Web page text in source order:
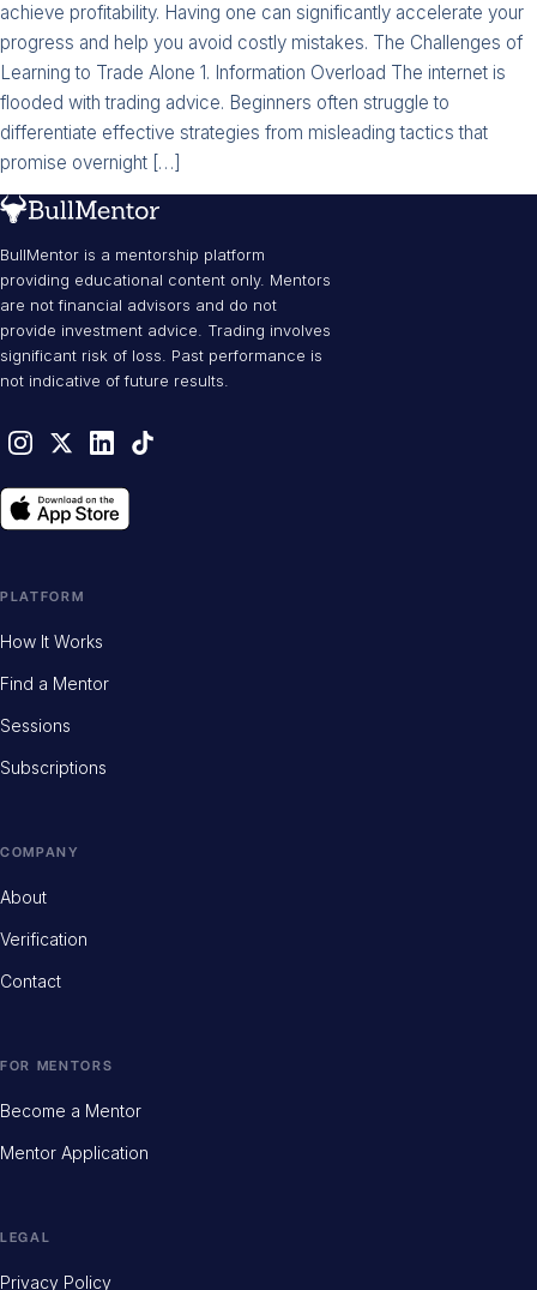
achieve profitability. Having one can significantly accelerate your
progress and help you avoid costly mistakes. The Challenges of
Learning to Trade Alone 1. Information Overload The internet is
flooded with trading advice. Beginners often struggle to
differentiate effective strategies from misleading tactics that
promise overnight […]
BullMentor is a mentorship platform
providing educational content only. Mentors
are not financial advisors and do not
provide investment advice. Trading involves
significant risk of loss. Past performance is
not indicative of future results.
PLATFORM
How It Works
Find a Mentor
Sessions
Subscriptions
COMPANY
About
Verification
Contact
FOR MENTORS
Become a Mentor
Mentor Application
LEGAL
Privacy Policy